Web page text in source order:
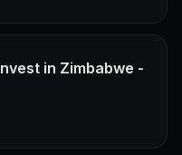
in Zimbabwe -